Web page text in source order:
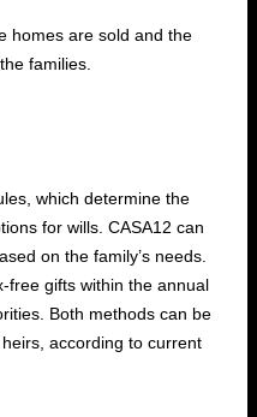
homes are sold and the
families.
which determine the
for wills. CASA12 can
on the family’s needs.
free gifts within the annual
Both methods can be
according to current